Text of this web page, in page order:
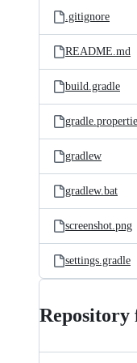
.gitignore
README.md
build.gradle
gradlew
gradlew.bat
screenshot.png
settings.gradle
Repository